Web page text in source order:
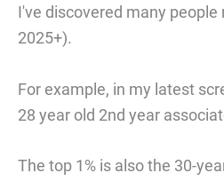
I've discovered many
2025+).
For example, in my latest
28 year old 2nd year
The top 1% is also the 30-